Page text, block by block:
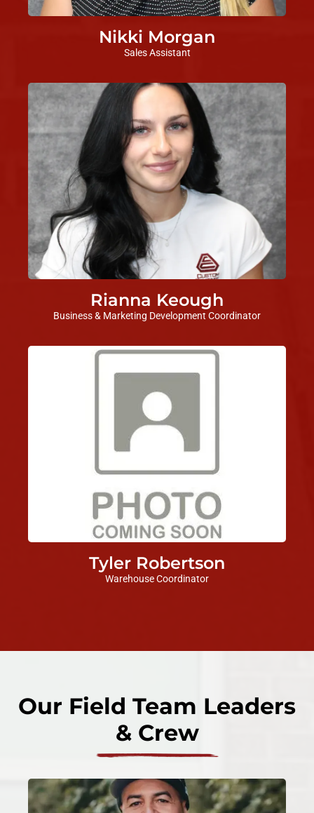
Nikki Morgan
Sales Assistant
Rianna Keough
Business & Marketing Development Coordinator
Tyler Robertson
Warehouse Coordinator
Our Field Team Leaders
& Crew